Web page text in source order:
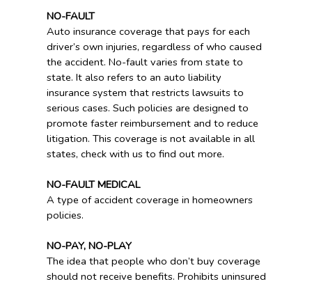
NO-FAULT
Auto insurance coverage that pays for each
driver’s own injuries, regardless of who caused
the accident. No-fault varies from state to
state. It also refers to an auto liability
insurance system that restricts lawsuits to
serious cases. Such policies are designed to
promote faster reimbursement and to reduce
litigation. This coverage is not available in all
states, check with us to find out more.
NO-FAULT MEDICAL
A type of accident coverage in homeowners
policies.
NO-PAY, NO-PLAY
The idea that people who don’t buy coverage
should not receive benefits. Prohibits uninsured